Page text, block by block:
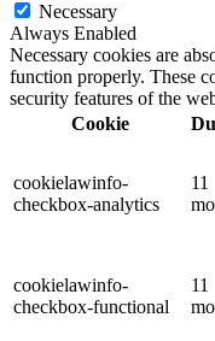
Necessary
Always Enabled
Necessary cookies are
function properly. These
security features of the
Cookie
cookielawinfo-
checkbox-analytics
11
cookielawinfo-
checkbox-functional
11